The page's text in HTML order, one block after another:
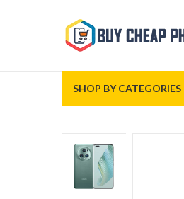
SHOP BY CATEGORIES